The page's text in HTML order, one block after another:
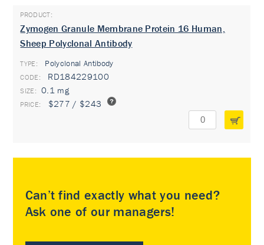
Zymogen Granule Membrane Protein 16 Human,
Sheep Polyclonal Antibody
TYPE: Polyclonal Antibody
RD184229100
0.1 mg
$277 / $243
Can’t find exactly what you need?
Ask one of our managers!